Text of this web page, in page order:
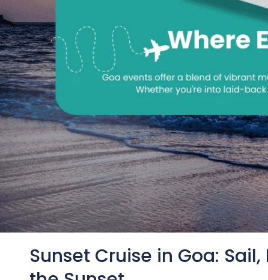
Sunset Cruise in Goa: